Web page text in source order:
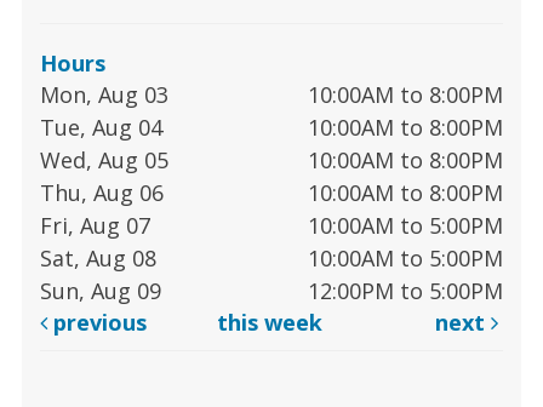
Hours
Mon, Aug 03
10:00AM to 8:00PM
Tue, Aug 04
10:00AM to 8:00PM
Wed, Aug 05
10:00AM to 8:00PM
Thu, Aug 06
10:00AM to 8:00PM
Fri, Aug 07
10:00AM to 5:00PM
Sat, Aug 08
10:00AM to 5:00PM
Sun, Aug 09
12:00PM to 5:00PM
previous
this week next